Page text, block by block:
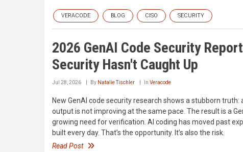
VERACODE BLOG CISO SECURITY
2026 GenAI Code Security
Security Hasn't Caught Up
Jul 28, 2026 By Natalie Tischler In Veracode
New GenAI code security research shows a stubborn
output is not improving at the same pace. The result is a
growing need for verification. AI coding has moved past
built every day. That’s the opportunity. It’s also the risk.
Read Post